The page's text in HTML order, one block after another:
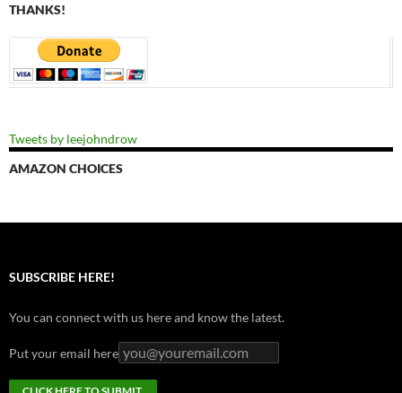
THANKS!
Tweets by leejohndrow
AMAZON CHOICES
SUBSCRIBE HERE!
You can connect with us here and know the latest.
Put your email here